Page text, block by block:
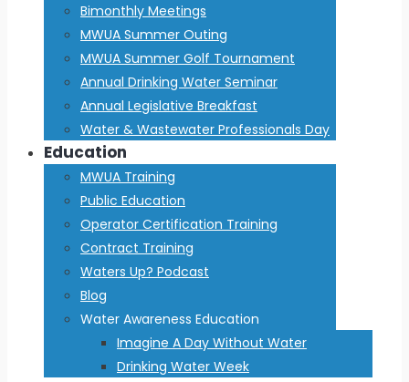
Bimonthly Meetings
MWUA Summer Outing
MWUA Summer Golf Tournament
Annual Drinking Water Seminar
Annual Legislative Breakfast
Water & Wastewater Professionals Day
Education
MWUA Training
Public Education
Operator Certification Training
Contract Training
Waters Up? Podcast
Blog
Water Awareness Education
Imagine A Day Without Water
Drinking Water Week